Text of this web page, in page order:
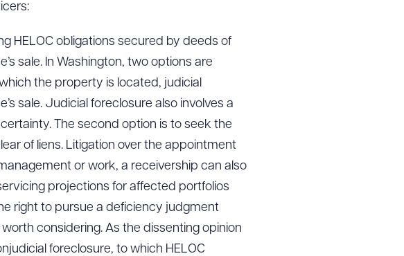
HELOC obligations secured by deeds of
sale. In Washington, two options are
the property is located, judicial
sale. Judicial foreclosure also involves a
The second option is to seek the
of liens. Litigation over the appointment
or work, a receivership can also
projections for affected portfolios
right to pursue a deficiency judgment
considering. As the dissenting opinion
foreclosure, to which HELOC